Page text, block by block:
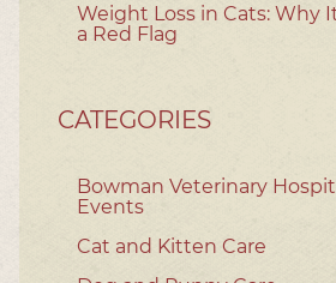
Weight Loss in Cats: Why
a Red Flag
CATEGORIES
Bowman Veterinary
Events
Cat and Kitten Care